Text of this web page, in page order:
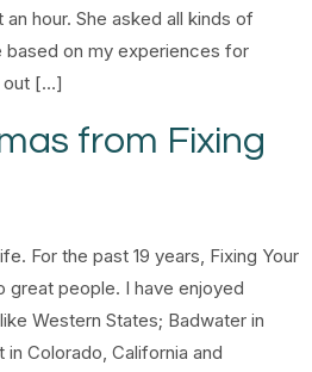
hour. She asked all kinds of
on my experiences for
out […]
from Fixing
For the past 19 years, Fixing Your
great people. I have enjoyed
Western States; Badwater in
in Colorado, California and